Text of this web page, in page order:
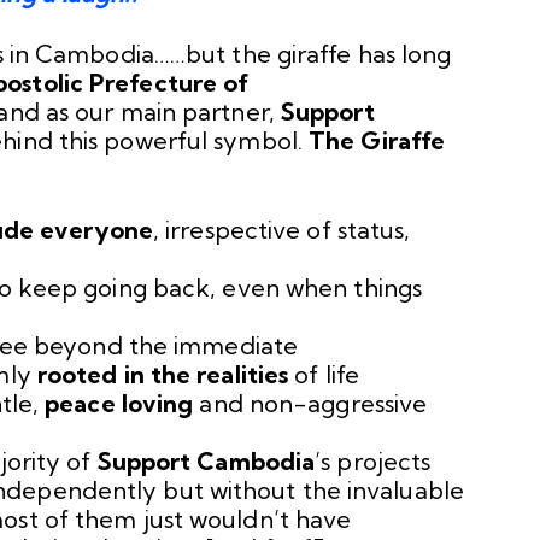
Cambodia……but the giraffe has long
Prefecture of
as our main partner, Support
this powerful symbol. The Giraffe
everyone, irrespective of status,
keep going back, even when things
beyond the immediate
rooted in the realities of life
peace loving and non-aggressive
of Support Cambodia’s projects
but without the invaluable
of them just wouldn’t have